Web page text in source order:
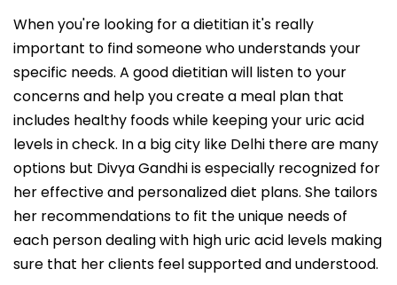
When you're looking for a dietitian it's really
important to find someone who understands your
specific needs. A good dietitian will listen to your
concerns and help you create a meal plan that
includes healthy foods while keeping your uric acid
levels in check. In a big city like Delhi there are many
options but Divya Gandhi is especially recognized for
her effective and personalized diet plans. She tailors
her recommendations to fit the unique needs of
each person dealing with high uric acid levels making
sure that her clients feel supported and understood.